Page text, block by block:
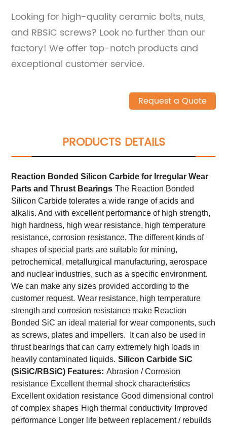
Looking for high-quality ceramic bolts, nuts,
and RBSiC screws? Look no further than our
factory! We offer top-notch products and
exceptional customer service.
Request a Quote
PRODUCTS DETAILS
Reaction Bonded Silicon Carbide for Irregular Wear
Parts andThrust Bearings The Reaction Bonded
Silicon Carbide tolerates a wide range of acids and
alkalis. And with excellent performance of high strength,
high hardness, high wear resistance, high temperature
resistance, corrosion resistance. The different kinds of
shapes of special parts are suitable for mining,
petrochemical, metallurgical manufacturing, aerospace
and nuclear industries, such as a specific environment.
We can make any sizes provided according to the
customer request. Wear resistance, high temperature
strength and corrosion resistance make Reaction
Bonded SiC an ideal material for wear components, such
as screws, plates and impellers. It can also be used in
thrust bearings that can carry extremely high loads in
heavily contaminated liquids. Silicon Carbide SiC
(SiSiC/RBSiC) Features: Abrasion / Corrosion
resistance Excellent thermal shock characteristics
Excellent oxidation resistance Good dimensional control
of complex shapes High thermal conductivity Improved
performance Longer life between replacement / rebuilds